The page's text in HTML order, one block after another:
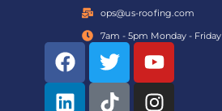
ops@us-roofing.com
7am - 5pm Monday - Friday